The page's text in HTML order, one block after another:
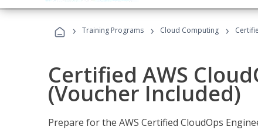
› Training Programs › Cloud Computing ›
Certified AWS
(Voucher Included)
Prepare for the AWS Certified CloudOps